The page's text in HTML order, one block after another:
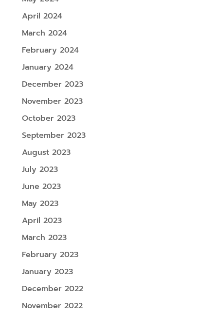
April 2024
March 2024
February 2024
January 2024
December 2023
November 2023
October 2023
September 2023
August 2023
July 2023
June 2023
May 2023
April 2023
March 2023
February 2023
January 2023
December 2022
November 2022